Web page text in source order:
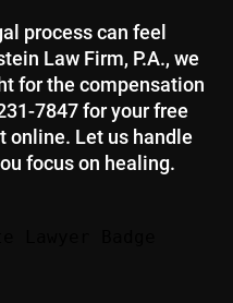
process can feel
Law Firm, P.A., we
for the compensation
7847 for your free
online. Let us handle
focus on healing.